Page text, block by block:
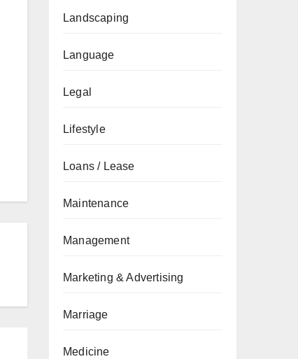
Landscaping
Language
Legal
Lifestyle
Loans / Lease
Maintenance
Management
Marketing & Advertising
Marriage
Medicine